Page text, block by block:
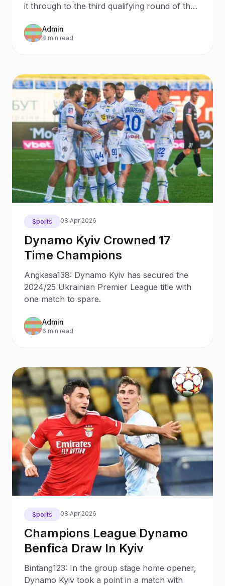
it through to the third qualifying round of the
Admin
8 min read
Sports 08 Apr 2026
Dynamo Kyiv Crowned 17
Time Champions
Angkasa138: Dynamo Kyiv has secured the
2024/25 Ukrainian Premier League title with
one match to spare.
Admin
6 min read
Sports 08 Apr 2026
Champions League Dynamo
Benfica Draw In Kyiv
Bintang123: In the group stage home opener,
Dynamo Kyiv took a point in a match with